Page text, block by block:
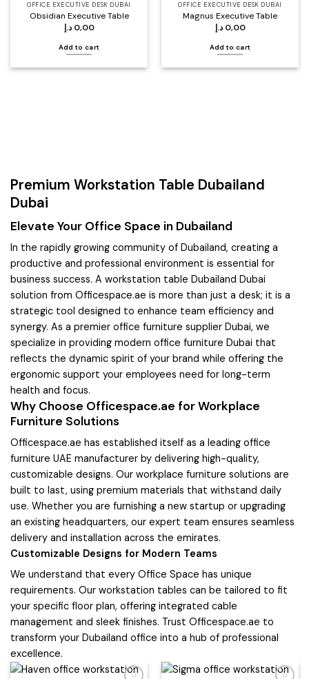
OFFICE EXECUTIVE DESK DUBAI
Obsidian Executive Table
0,00 د.إ
Add to cart
OFFICE EXECUTIVE DESK DUBAI
Magnus Executive Table
0,00 د.إ
Add to cart
Premium Workstation Table Dubailand
Dubai
Elevate Your Office Space in Dubailand
In the rapidly growing community of Dubailand, creating a
productive and professional environment is essential for
business success. A workstation table Dubailand Dubai
solution from Officespace.ae is more than just a desk; it is a
strategic tool designed to enhance team efficiency and
synergy. As a premier office furniture supplier Dubai, we
specialize in providing modern office furniture Dubai that
reflects the dynamic spirit of your brand while offering the
ergonomic support your employees need for long-term
health and focus.
Why Choose Officespace.ae for Workplace
Furniture Solutions
Officespace.ae has established itself as a leading office
furniture UAE manufacturer by delivering high-quality,
customizable designs. Our workplace furniture solutions are
built to last, using premium materials that withstand daily
use. Whether you are furnishing a new startup or upgrading
an existing headquarters, our expert team ensures seamless
delivery and installation across the emirates.
Customizable Designs for Modern Teams
We understand that every Office Space has unique
requirements. Our workstation tables can be tailored to fit
your specific floor plan, offering integrated cable
management and sleek finishes. Trust Officespace.ae to
transform your Dubailand office into a hub of professional
excellence.